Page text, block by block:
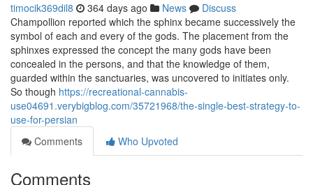
timocik369dil8 364 days ago News
Discuss
Champollion reported which the sphinx became successively the
symbol of each and every of the gods. The placement from the
sphinxes expressed the concept the many gods have been
concealed in the persons, and that the knowledge of them,
guarded within the sanctuaries, was uncovered to initiates only.
So though https://recreational-cannabis-
use04691.verybigblog.com/35721968/the-single-best-strategy-to-
use-for-persian
Comments
Who Upvoted
Comments